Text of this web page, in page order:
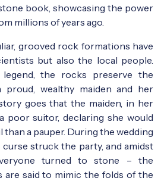
book, showcasing the power
millions of years ago.
grooved rock formations have
but also the local people.
the rocks preserve the
wealthy maiden and her
goes that the maiden, in her
poor suitor, declaring she would
a pauper. During the wedding
struck the party, and amidst
turned to stone – the
said to mimic the folds of the